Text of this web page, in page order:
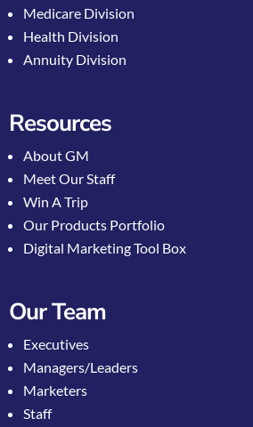
Medicare Division
Health Division
Annuity Division
Resources
About GM
Meet Our Staff
Win A Trip
Our Products Portfolio
Digital Marketing Tool Box
Our Team
Executives
Managers/Leaders
Marketers
Staff